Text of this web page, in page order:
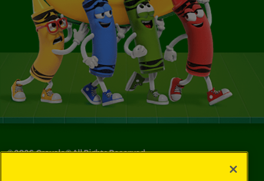
©2026Crayola® All Rights Reserved.